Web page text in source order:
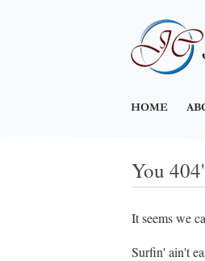
HOME
You
It seems we
Surfin' ain't